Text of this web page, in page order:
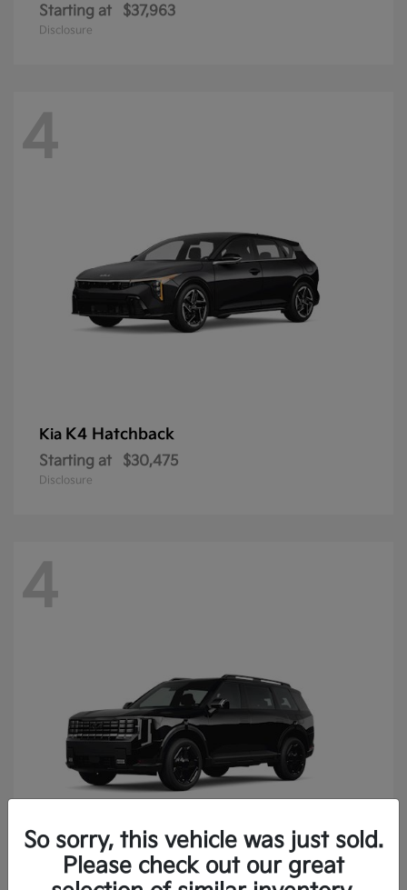
Starting at $37,963
Disclosure
4
Kia K4 Hatchback
Starting at $30,475
Disclosure
4
KiaTelluride
So sorry, this vehicle was just sold.
Please check out our great